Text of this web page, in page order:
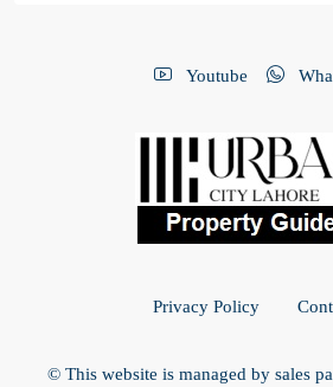
Youtube
Privacy Policy
© This website is managed by sales